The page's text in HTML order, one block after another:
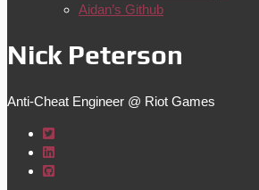
Aidan’s Github
Nick Peterson
Anti-Cheat Engineer @ Riot Games